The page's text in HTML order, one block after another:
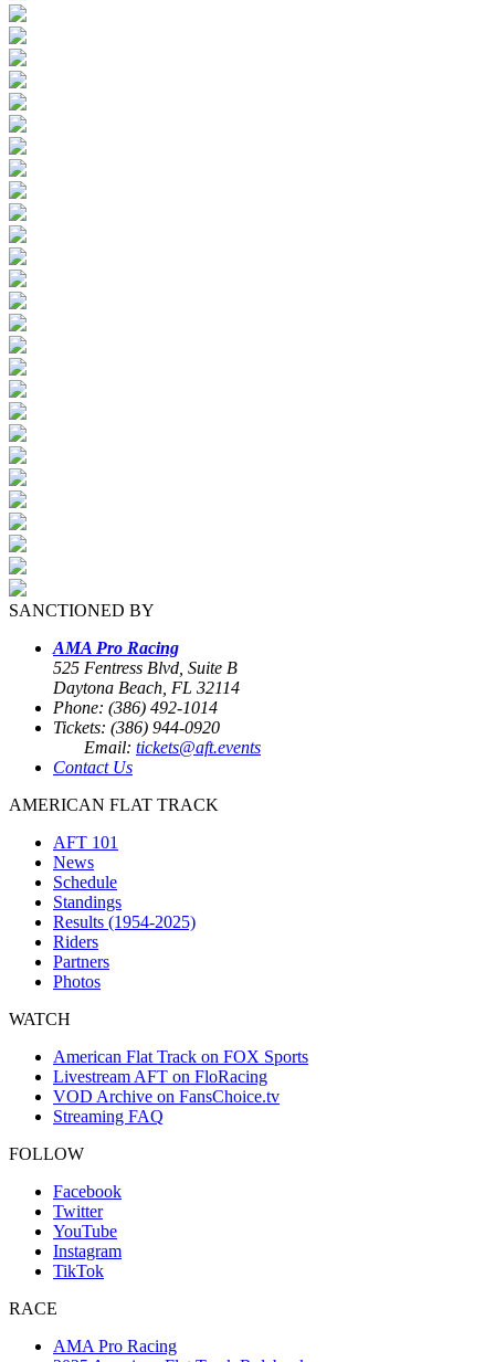
SANCTIONED BY
AMA Pro Racing
525 Fentress Blvd, Suite B
Daytona Beach, FL 32114
Phone: (386) 492-1014
Tickets: (386) 944-0920
Email: tickets@aft.events
Contact Us
AMERICAN FLAT TRACK
AFT 101
News
Schedule
Standings
Results (1954-2025)
Riders
Partners
Photos
WATCH
American Flat Track on FOX Sports
Livestream AFT on FloRacing
VOD Archive on FansChoice.tv
Streaming FAQ
FOLLOW
Facebook
Twitter
YouTube
Instagram
TikTok
RACE
AMA Pro Racing